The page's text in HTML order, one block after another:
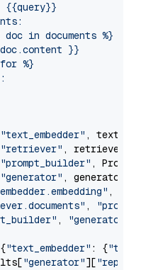
{{query}}
doc in documents %}
}}
%}
"text_embedder" ,
"retriever" , retriever)
"prompt_builder" ,
"generator" , generator)
,
,
, "generator"
"text_embedder" : {"text"
"generator"][